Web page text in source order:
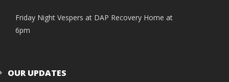
Friday Night Vespers at DAP Recovery Home at
6pm
OUR UPDATES